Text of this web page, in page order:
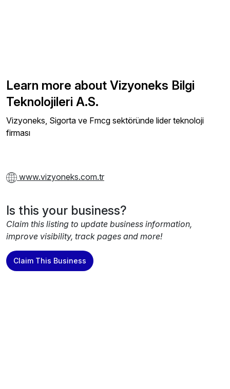
Learn more about Vizyoneks Bilgi
Teknolojileri A.S.
Vizyoneks, Sigorta ve Fmcg sektöründe lider teknoloji
firması
www.vizyoneks.com.tr
Is this your business?
Claim this listing to update business information,
improve visibility, track pages and more!
Claim This Business